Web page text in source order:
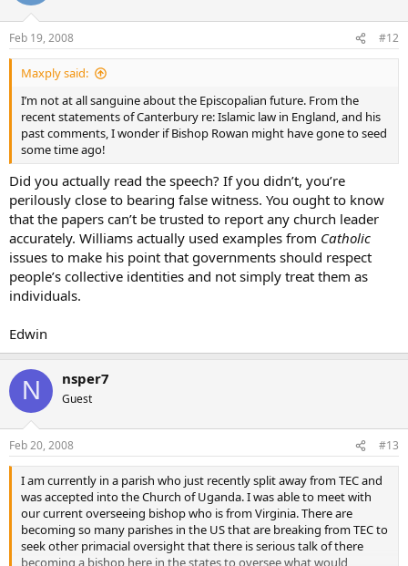
Although many Episcopal churches (individual churches and
members) are realigning with African Sees (i.e. Kenya, Rwanda,
Nigeria, etc.), this seems only a stopgap measure and creates
problems (can’t really have a bishop from one of these provinces
questions about its legality within Anglican Canon Law).
Unless we get a Pius X-type in the Chair of St. Augustine, it seems
like the European branch of Anglicanism is going to collapse
a major schism is going to occur. If Anglicanism realigns towards
Africa, there is still the issue that the Archbishop of Canterbury is
theprimus inter pares * among Anglican primates. Although there
are so-called Anglican groups who have cut themselves off from
Canterbury, but it then seems like you have lost Anglicanism. After
all, what is Anglicanism without the Archbishop of Canterbury
enthroned on the Chair of St. Augustine (who can trace Apostolic
Sucession back to St. Augustine of Canterbury sent to the British
Church of England? Although there are other Archbishops (like in
Kenya), if we lose Canterbury, then we’d just dividing like the other
Protestants. We’d become a tad more Catholic version of
Lutheranism or something.
As I have mentioned in other threads, I truly love Anglicanism: its
liturgy, history, traditions, foundational theology, etc. Does anyone
see a bright future for the Anglican Communion? And, as a soon-to-
be Thames swimmer, what can I do about it, especially if I am
interested in ordained ministry (Holy Orders)?
I am currently in a parish who just recently split away from TEC and
was accepted into the Church of Uganda. I was able to meet with
our current overseeing bishop who is from Virginia. There are
Feb 19, 2008 #12
Maxply said:
I’m not at all sanguine about the Episcopalian future. From the
recent statements of Canterbury re: Islamic law in England, and his
past comments, I wonder if Bishop Rowan might have gone to seed
some time ago!
Did you actually read the speech? If you didn’t, you’re
perilously close to bearing false witness. You ought to know
that the papers can’t be trusted to report any church leader
accurately. Williams actually used examples from Catholic
issues to make his point that governments should respect
people’s collective identities and not simply treat them as
individuals.
Edwin
N nsper7
Guest
Feb 20, 2008 #13
I am currently in a parish who just recently split away from TEC and
was accepted into the Church of Uganda. I was able to meet with
our current overseeing bishop who is from Virginia. There are
becoming so many parishes in the US that are breaking from TEC to
seek other primacial oversight that there is serious talk of there
becoming a bishop here in the states to oversee what would